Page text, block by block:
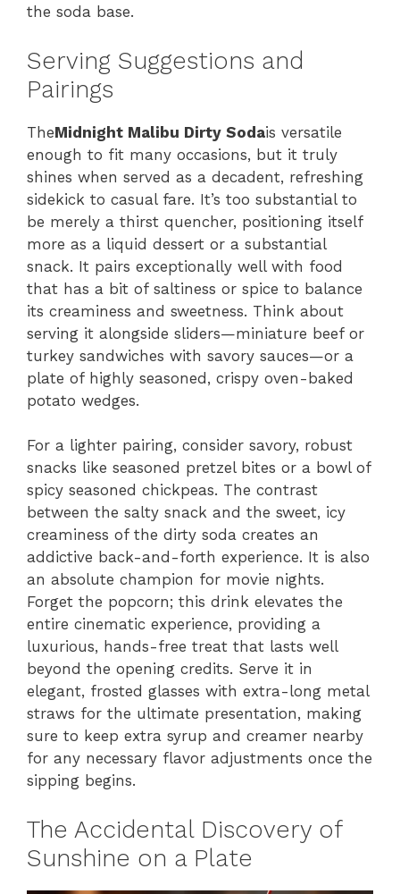
the soda base.
Serving Suggestions and
Pairings
TheMidnight Malibu Dirty Sodais versatile
enough to fit many occasions, but it truly
shines when served as a decadent, refreshing
sidekick to casual fare. It’s too substantial to
be merely a thirst quencher, positioning itself
more as a liquid dessert or a substantial
snack. It pairs exceptionally well with food
that has a bit of saltiness or spice to balance
its creaminess and sweetness. Think about
serving it alongside sliders—miniature beef or
turkey sandwiches with savory sauces—or a
plate of highly seasoned, crispy oven-baked
potato wedges.
For a lighter pairing, consider savory, robust
snacks like seasoned pretzel bites or a bowl of
spicy seasoned chickpeas. The contrast
between the salty snack and the sweet, icy
creaminess of the dirty soda creates an
addictive back-and-forth experience. It is also
an absolute champion for movie nights.
Forget the popcorn; this drink elevates the
entire cinematic experience, providing a
luxurious, hands-free treat that lasts well
beyond the opening credits. Serve it in
elegant, frosted glasses with extra-long metal
straws for the ultimate presentation, making
sure to keep extra syrup and creamer nearby
for any necessary flavor adjustments once the
sipping begins.
The Accidental Discovery of
Sunshine on a Plate